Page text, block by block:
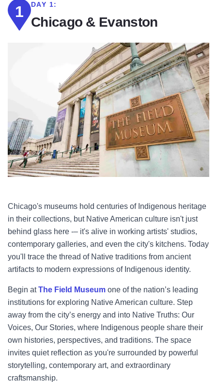
1 DAY 1:
Chicago & Evanston
Chicago's museums hold centuries of Indigenous heritage
in their collections, but Native American culture isn't just
behind glass here -– it's alive in working artists' studios,
contemporary galleries, and even the city's kitchens. Today
you'll trace the thread of Native traditions from ancient
artifacts to modern expressions of Indigenous identity.
Begin atThe Field Museum one of the nation’s leading
institutions for exploring Native American culture. Step
away from the city’s energy and into Native Truths: Our
Voices, Our Stories, where Indigenous people share their
own histories, perspectives, and traditions. The space
invites quiet reflection as you're surrounded by powerful
storytelling, contemporary art, and extraordinary
craftsmanship.